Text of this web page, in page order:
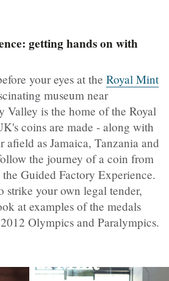
getting hands on with
your eyes at the Royal Mint
museum near
Valley is the home of the Royal
coins are made - along with
afield as Jamaica, Tanzania and
the journey of a coin from
Guided Factory Experience.
strike your own legal tender,
at examples of the medals
Olympics and Paralympics.